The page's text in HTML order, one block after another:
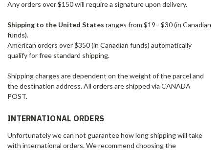
Any orders over $150 will require a signature upon delivery.
Shipping to the United States ranges from $19 - $30 (in Canadian
funds).
American orders over $350 (in Canadian funds) automatically
qualify for free standard shipping.
Shipping charges are dependent on the weight of the parcel and
the destination address. All orders are shipped via CANADA
POST.
INTERNATIONAL ORDERS
Unfortunately we can not guarantee how long shipping will take
with international orders. We recommend choosing the